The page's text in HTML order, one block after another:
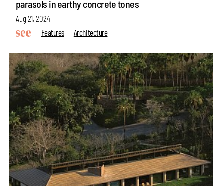
parasols in earthy concrete tones
Aug 21, 2024
Features
Architecture